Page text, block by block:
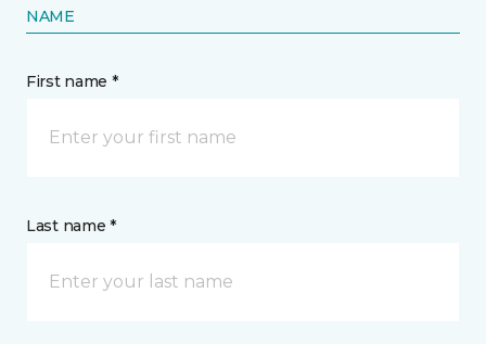
NAME
First name *
Last name *